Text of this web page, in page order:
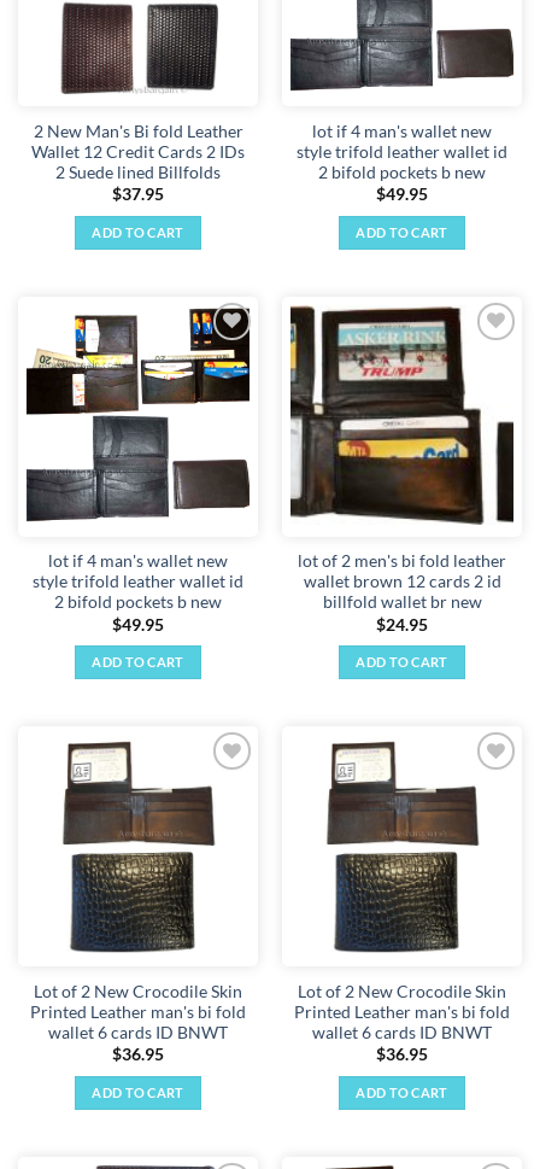
2 New Man's Bi fold Leather
Wallet 12 Credit Cards 2 IDs
2 Suede lined Billfolds
$37.95
ADD TO CART
lot if 4 man's wallet new
style trifold leather wallet id
2 bifold pockets b new
$49.95
ADD TO CART
Add to
wishlist
lot if 4 man's wallet new
style trifold leather wallet id
2 bifold pockets b new
$49.95
ADD TO CART
wishlist
lot of 2 men's bi fold leather
wallet brown 12 cards 2 id
billfold wallet br new
$24.95
ADD TO CART
Add to
wishlist
Lot of 2 New Crocodile Skin
Printed Leather man's bi fold
wallet 6 cards ID BNWT
$36.95
ADD TO CART
Add to
wishlist
Lot of 2 New Crocodile Skin
Printed Leather man's bi fold
wallet 6 cards ID BNWT
$36.95
ADD TO CART